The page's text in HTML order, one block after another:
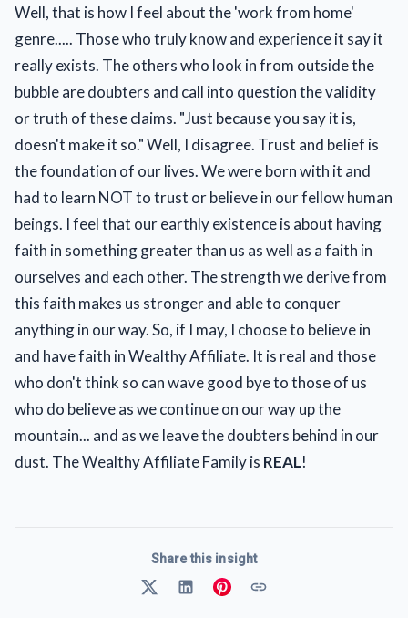
Well, that is how I feel about the 'work from home'
genre..... Those who truly know and experience it say it
really exists. The others who look in from outside the
bubble are doubters and call into question the validity
or truth of these claims. "Just because you say it is,
doesn't make it so." Well, I disagree. Trust and belief is
the foundation of our lives. We were born with it and
had to learn NOT to trust or believe in our fellow human
beings. I feel that our earthly existence is about having
faith in something greater than us as well as a faith in
ourselves and each other. The strength we derive from
this faith makes us stronger and able to conquer
anything in our way. So, if I may, I choose to believe in
and have faith in Wealthy Affiliate. It is real and those
who don't think so can wave good bye to those of us
who do believe as we continue on our way up the
mountain... and as we leave the doubters behind in our
dust. The Wealthy Affiliate Family is REAL!
Share this insight